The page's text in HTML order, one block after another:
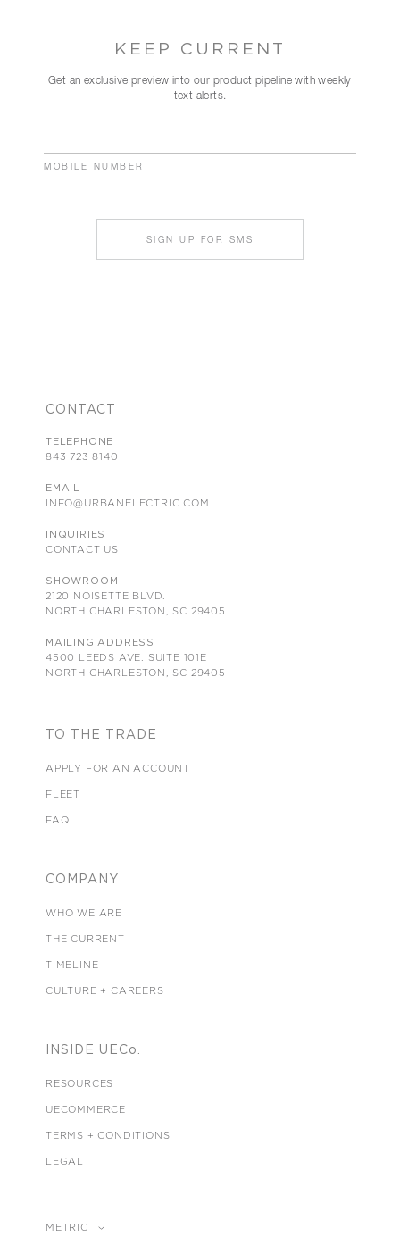
KEEP CURRENT
Get an exclusive preview into our product pipeline with weekly
text alerts.
MOBILE NUMBER
SIGN UP FOR SMS
CONTACT
TELEPHONE
843 723 8140
EMAIL
INFO@URBANELECTRIC.COM
INQUIRIES
CONTACT US
SHOWROOM
2120 NOISETTE BLVD.
NORTH CHARLESTON, SC 29405
MAILING ADDRESS
4500 LEEDS AVE. SUITE 101E
NORTH CHARLESTON, SC 29405
TO THE TRADE
APPLY FOR AN ACCOUNT
FLEET
FAQ
COMPANY
WHO WE ARE
THE CURRENT
TIMELINE
CULTURE + CAREERS
INSIDE UECo.
RESOURCES
UECOMMERCE
TERMS + CONDITIONS
LEGAL
METRIC